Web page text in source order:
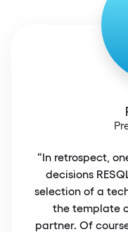
“In retrospect,
decisions
selection of a
the template
partner. Of